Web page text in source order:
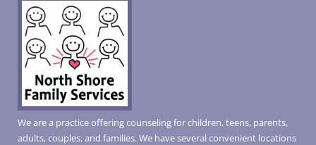
We are a practice offering counseling for children, teens, parents,
adults, couples, and families. We have several convenient locations